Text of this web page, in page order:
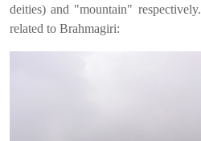
deities) and "mountain"
related to Brahmagiri: